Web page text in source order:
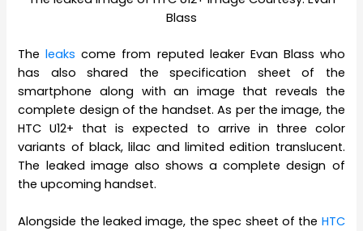
Blass
Theleaks come from reputed leaker Evan Blass who
has also shared the specification sheet of the
smartphone along with an image that reveals the
complete design of the handset. As per the image, the
HTC U12+ that is expected to arrive in three color
variants of black, lilac and limited edition translucent.
The leaked image also shows a complete design of
the upcoming handset.
Alongside the leaked image, the spec sheet of the HTC